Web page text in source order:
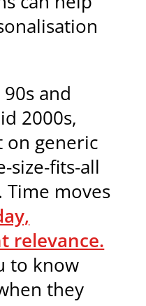
and
2000s,
on generic
size-fits-all
Time moves
relevance.
to know
they